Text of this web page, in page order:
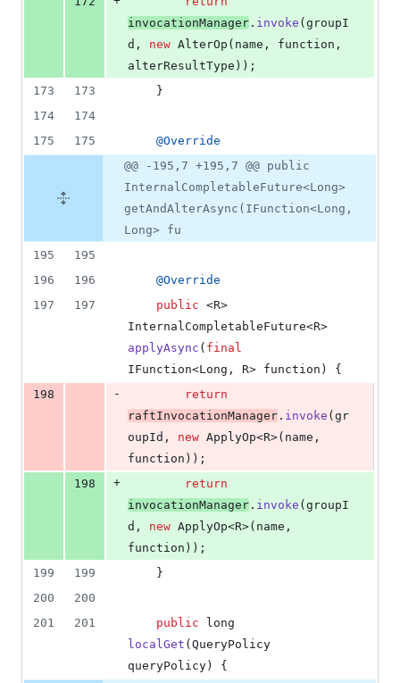
invocationManager . invoke ( groupI
d , new AlterOp ( name , function
alterResultType ));
173
173
    }
174
174
175
175 @Override
@@ -195,7 +195,7 @@ public
InternalCompletableFuture<Long>
getAndAlterAsync(IFunction<Long,
Long> fu
195
195
196
196 @Override
197
197 public <R
InternalCompletableFuture<R
applyAsync ( final
IFunction<Long , R> function ) {
198
-
return
raftInvocationManager . invoke ( gr
oupId , new ApplyOp<R>( name
function ));
198
+
return
invocationManager . invoke ( groupI
d , new ApplyOp<R>( name
function ));
199
199
    }
200
200
201
201 public
long
localGet ( QueryPolicy
queryPolicy ) {